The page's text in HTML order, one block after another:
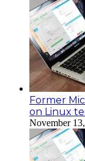
Former
on Linux
November